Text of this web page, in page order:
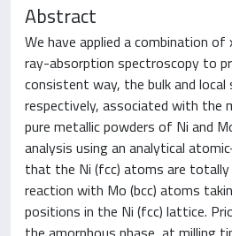
Abstract
We have applied a combination
ray-absorption spectroscopy to
consistent way, the bulk and
respectively, associated with the
pure metallic powders of Ni and
analysis using an analytical
that the Ni (fcc) atoms are totally
reaction with Mo (bcc) atoms
positions in the Ni (fcc) lattice.